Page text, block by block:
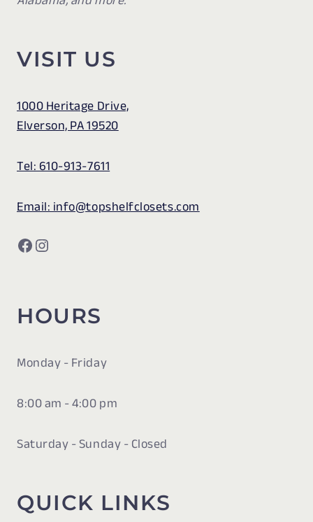
VISIT US
1000 Heritage Drive,
Elverson, PA 19520
Tel: 610-913-7611
Email: info@topshelfclosets.com
Facebook
Instagram
HOURS
Monday - Friday
8:00 am - 4:00 pm
Saturday - Sunday - Closed
QUICK LINKS